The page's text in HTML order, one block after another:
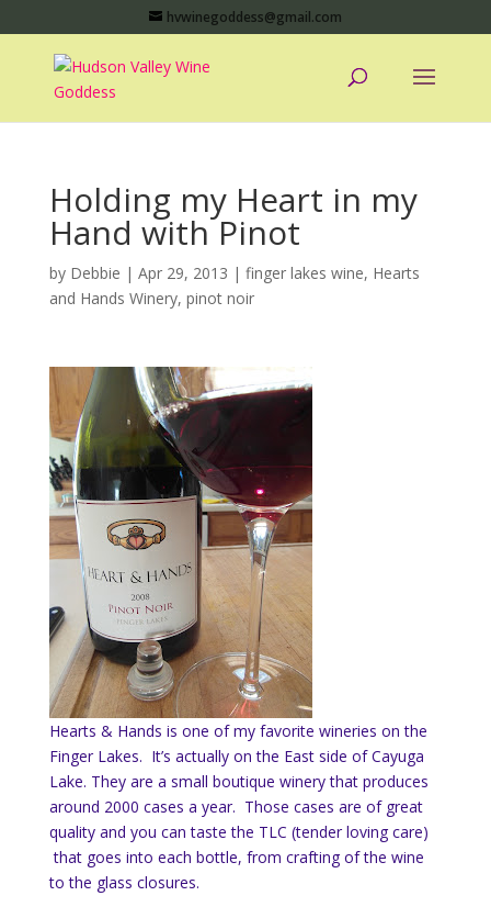
hvwinegoddess@gmail.com
Holding my Heart in my
Hand with Pinot
by Debbie | Apr 29, 2013 | finger lakes wine, Hearts
and Hands Winery, pinot noir
Hearts & Hands is one of my favorite wineries on the
Finger Lakes. It’s actually on the East side of Cayuga
Lake. They are a small boutique winery that produces
around 2000 cases a year. Those cases are of great
quality and you can taste the TLC (tender loving care)
that goes into each bottle, from crafting of the wine
to the glass closures.